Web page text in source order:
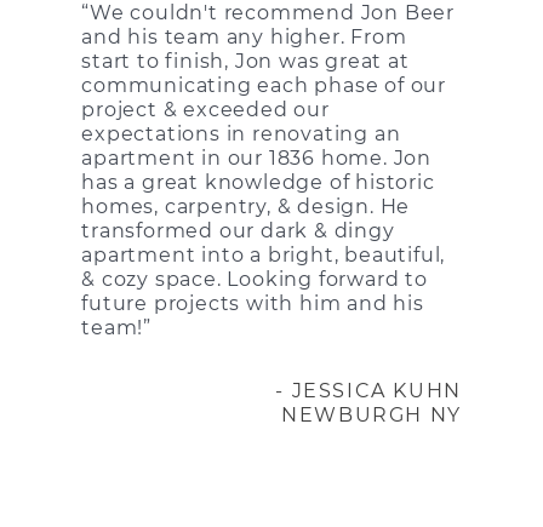
“We couldn't recommend Jon Beer
and his team any higher. From
start to finish, Jon was great at
communicating each phase of our
project & exceeded our
expectations in renovating an
apartment in our 1836 home. Jon
has a great knowledge of historic
homes, carpentry, & design. He
transformed our dark & dingy
apartment into a bright, beautiful,
& cozy space. Looking forward to
future projects with him and his
team!”
- JESSICA KUHN
NEWBURGH NY